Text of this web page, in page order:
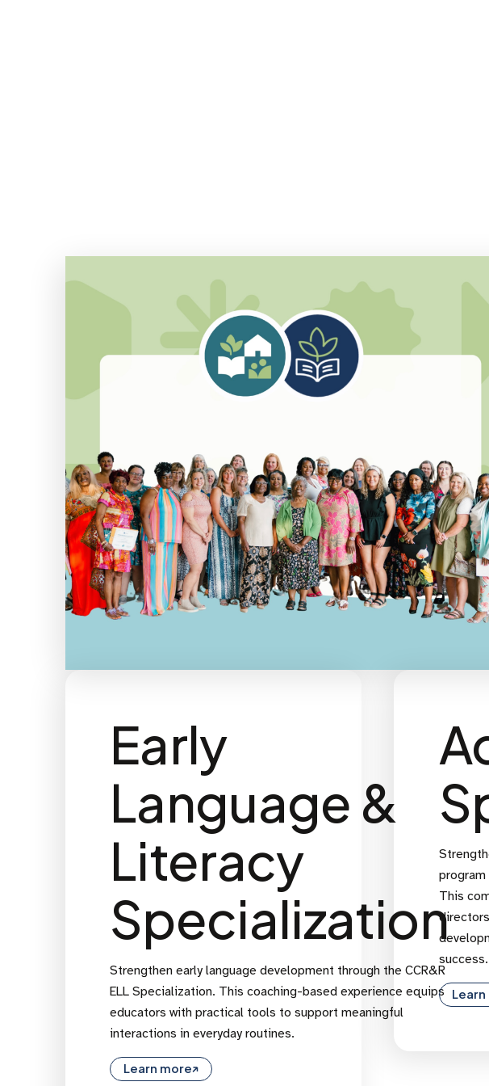
Early
Language &
Literacy
Specialization
Strengthen early language development through the CCR&R
ELL Specialization. This coaching-based experience equips
educators with practical tools to support meaningful
interactions in everyday routines.
Learn more
This
success.